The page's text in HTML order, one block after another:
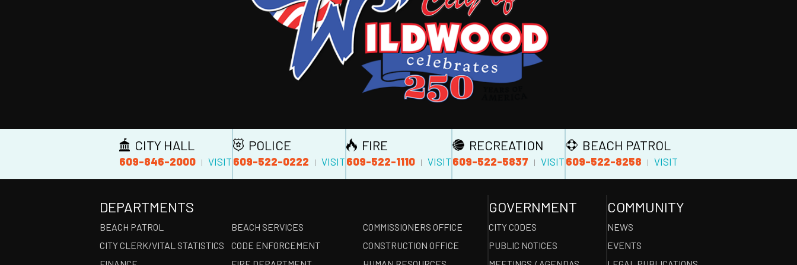
CITY HALL
609-846-2000 | VISIT
POLICE
609-522-0222 | VISIT
FIRE
609-522-1110 | VISIT
RECREATION
609-522-5837 | VISIT
BEACH PATROL
609-522-8258 | VISIT
DEPARTMENTS
BEACH PATROL BEACH SERVICES
COMMISSIONERS OFFICE
CITY CLERK/VITAL STATISTICS
CODE ENFORCEMENT
CONSTRUCTION OFFICE
GOVERNMENT
CITY CODES
PUBLIC NOTICES
COMMUNITY
NEWS
EVENTS